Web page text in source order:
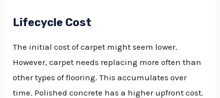
Lifecycle Cost
The initial cost of carpet might seem lower.
However, carpet needs replacing more often than
other types of flooring. This accumulates over
time. Polished concrete has a higher upfront cost.